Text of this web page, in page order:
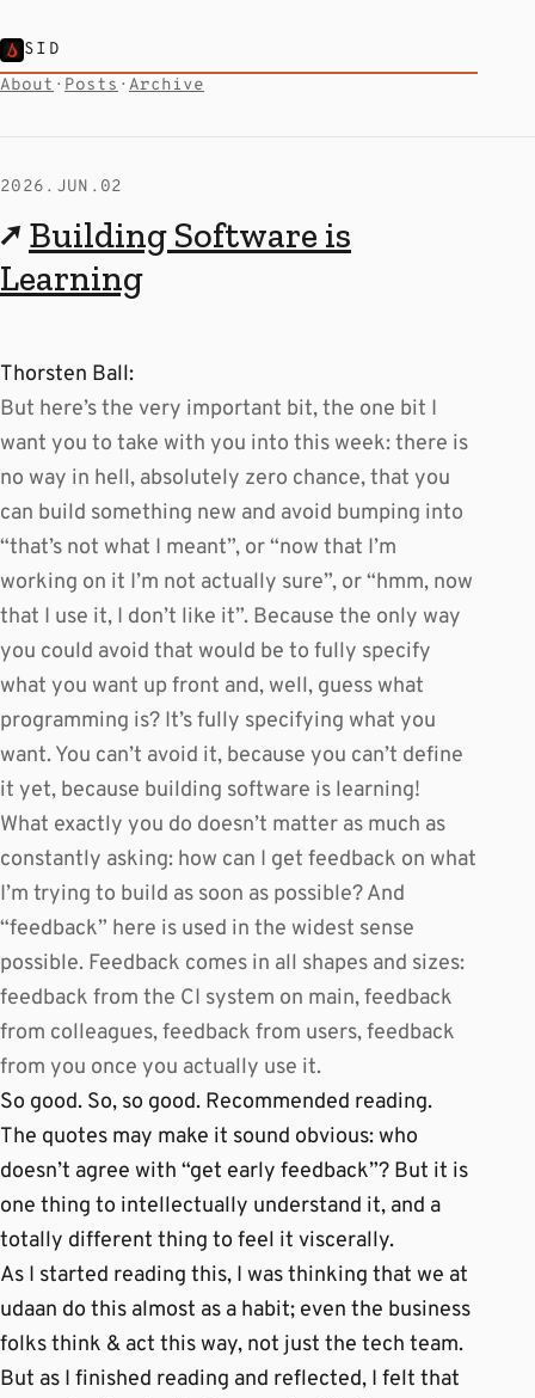
SID
About · Posts · Archive
2026.JUN.02
↗ Building Software is
Learning
Thorsten Ball:
But here’s the very important bit, the one bit I
want you to take with you into this week: there is
no way in hell, absolutely zero chance, that you
can build something new and avoid bumping into
“that’s not what I meant”, or “now that I’m
working on it I’m not actually sure”, or “hmm, now
that I use it, I don’t like it”. Because the only way
you could avoid that would be to fully specify
what you want up front and, well, guess what
programming is? It’s fully specifying what you
want. You can’t avoid it, because you can’t define
it yet, because building software is learning!
What exactly you do doesn’t matter as much as
constantly asking: how can I get feedback on what
I’m trying to build as soon as possible? And
“feedback” here is used in the widest sense
possible. Feedback comes in all shapes and sizes:
feedback from the CI system on main, feedback
from colleagues, feedback from users, feedback
from you once you actually use it.
So good. So, so good. Recommended reading.
The quotes may make it sound obvious: who
doesn’t agree with “get early feedback”? But it is
one thing to intellectually understand it, and a
totally different thing to feel it viscerally.
As I started reading this, I was thinking that we at
udaan do this almost as a habit; even the business
folks think & act this way, not just the tech team.
But as I finished reading and reflected, I felt that